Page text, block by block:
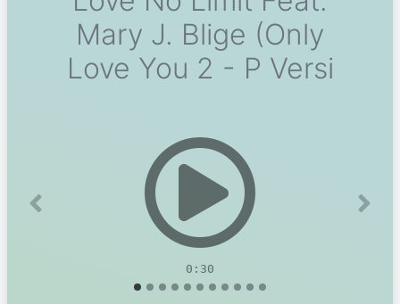
Mary J. Blige (Only
Love You 2 - P Versi
0:30
Previous Next